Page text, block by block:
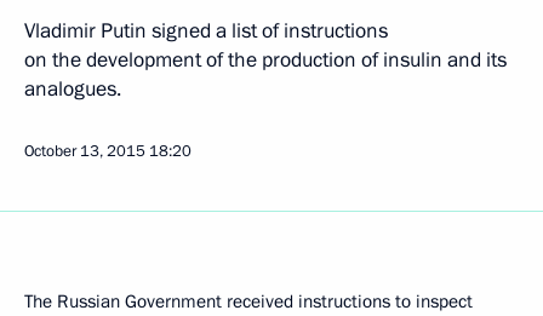
Vladimir Putin signed a list of instructions
on the development of the production of insulin and its
analogues.
October 13, 2015 18:20
The Russian Government received instructions to inspect